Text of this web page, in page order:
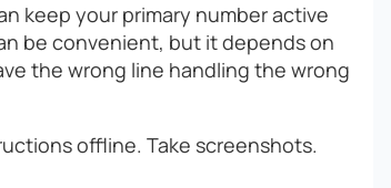
keep your primary number active
be convenient, but it depends on
the wrong line handling the wrong
offline. Take screenshots.